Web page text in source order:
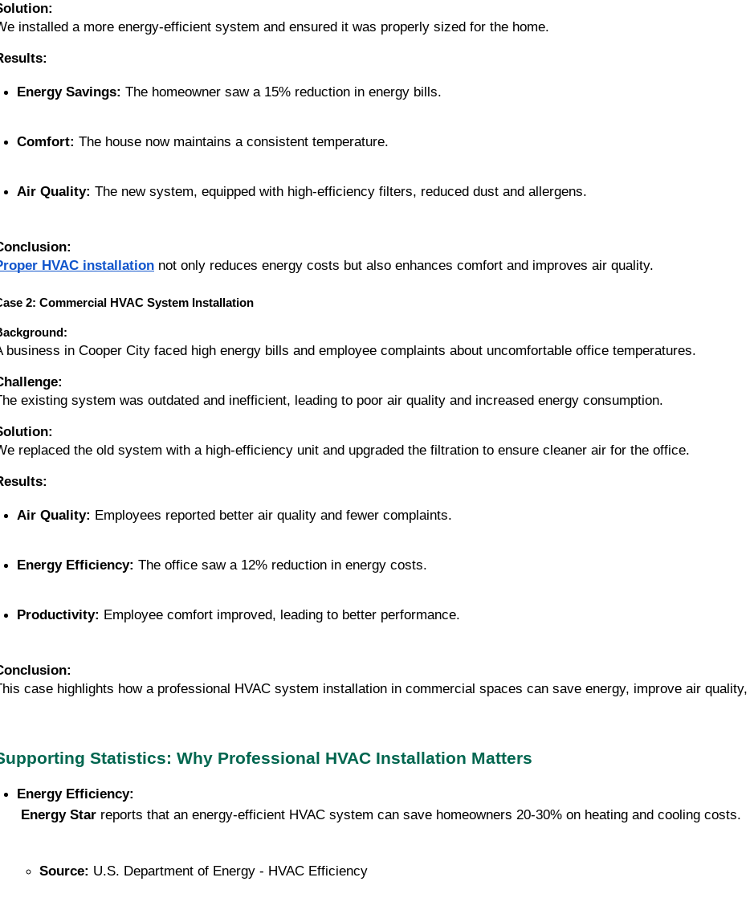
installed a more energy-efficient system and ensured it was properly sized for the home.
Energy Savings: The homeowner saw a 15% reduction in energy bills.
Comfort: The house now maintains a consistent temperature.
Air Quality: The new system, equipped with high-efficiency filters, reduced dust and allergens.
HVAC installation not only reduces energy costs but also enhances comfort and improves air quality.
2: Commercial HVAC System Installation
business in Cooper City faced high energy bills and employee complaints about uncomfortable office temperatures.
existing system was outdated and inefficient, leading to poor air quality and increased energy consumption.
replaced the old system with a high-efficiency unit and upgraded the filtration to ensure cleaner air for the office.
Air Quality: Employees reported better air quality and fewer complaints.
Energy Efficiency: The office saw a 12% reduction in energy costs.
Productivity: Employee comfort improved, leading to better performance.
case highlights how a professional HVAC system installation in commercial spaces can save energy, improve air
Statistics: Why Professional HVAC Installation Matters
Energy Efficiency:
Energy Star reports that an energy-efficient HVAC system can save homeowners 20-30% on heating and cooling costs.
Source: U.S. Department of Energy - HVAC Efficiency